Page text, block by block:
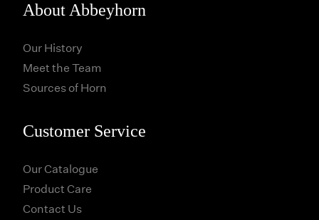
About Abbeyhorn
Our History
Meet the Team
Sources of Horn
Customer Service
Our Catalogue
Product Care
Contact Us